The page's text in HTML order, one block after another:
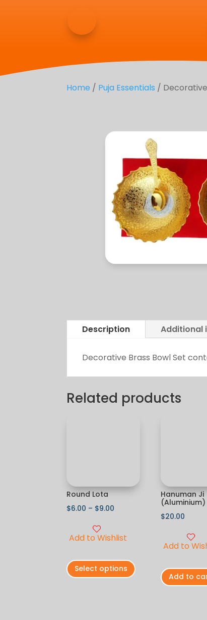
Home / Puja Essentials /
Description Additional
Decorative Brass Bowl Set
Related products
Round Lota
$6.00 – $9.00
Add to Wishlist
Select options
Hanuman Ji
(Aluminium)
$20.00
Add to
Add to